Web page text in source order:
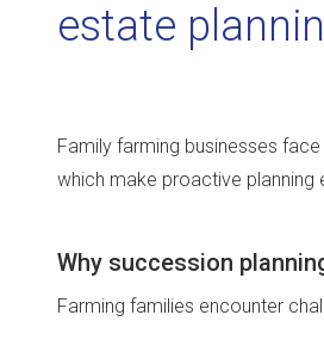
estate
Family farming businesses
which make proactive planning
Why succession
Farming families encounter